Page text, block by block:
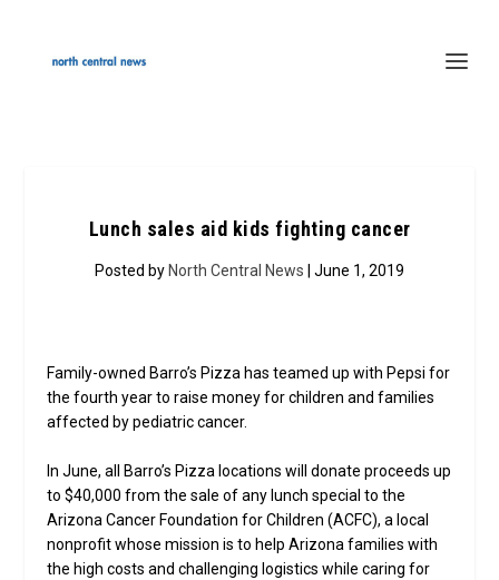
Lunch sales aid kids fighting cancer
Posted by North Central News | June 1, 2019
Family-owned Barro’s Pizza has teamed up with Pepsi for
the fourth year to raise money for children and families
affected by pediatric cancer.
In June, all Barro’s Pizza locations will donate proceeds up
to $40,000 from the sale of any lunch special to the
Arizona Cancer Foundation for Children (ACFC), a local
nonprofit whose mission is to help Arizona families with
the high costs and challenging logistics while caring for